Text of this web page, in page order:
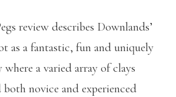
review describes Downlands’
as a fantastic, fun and uniquely
where a varied array of clays
both novice and experienced